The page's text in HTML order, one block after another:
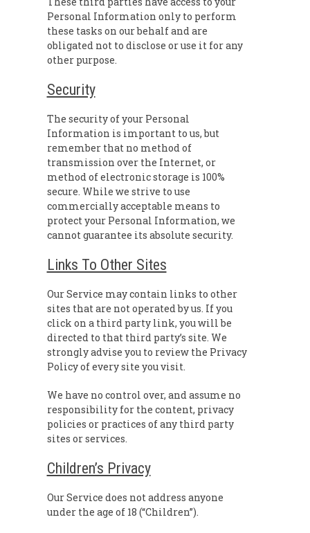
Personal Information only to perform
these tasks on our behalf and are
obligated not to disclose or use it for any
other purpose.
Security
The security of your Personal
Information is important to us, but
remember that no method of
transmission over the Internet, or
method of electronic storage is 100%
secure. While we strive to use
commercially acceptable means to
protect your Personal Information, we
cannot guarantee its absolute security.
Links To Other Sites
Our Service may contain links to other
sites that are not operated by us. If you
click on a third party link, you will be
directed to that third party’s site. We
strongly advise you to review the Privacy
Policy of every site you visit.
We have no control over, and assume no
responsibility for the content, privacy
policies or practices of any third party
sites or services.
Children’s Privacy
Our Service does not address anyone
under the age of 18 (“Children”).